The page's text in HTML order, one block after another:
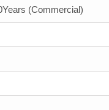
(Commercial)